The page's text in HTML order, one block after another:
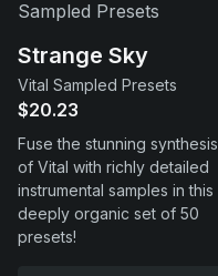
Contact
Support
Strange Sky
Vital Sampled Presets
$20.23
Fuse the stunning synthesis
of Vital with richly detailed
instrumental samples in this
deeply organic set of 50
presets!